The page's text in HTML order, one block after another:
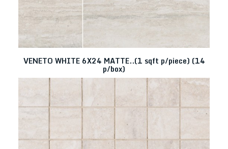
VENETO WHITE 6X24 MATTE..(1 sqft p/piece) (14
p/box)